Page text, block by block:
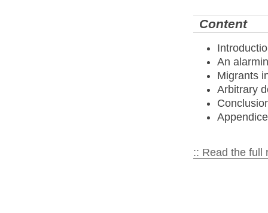
Content
An
Migrants
Arbitrary
:: Read the full